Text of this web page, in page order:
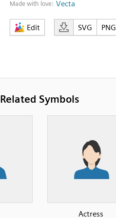
Made with love: Vecta
Edit SVG PNG
Related Symbols
Actress